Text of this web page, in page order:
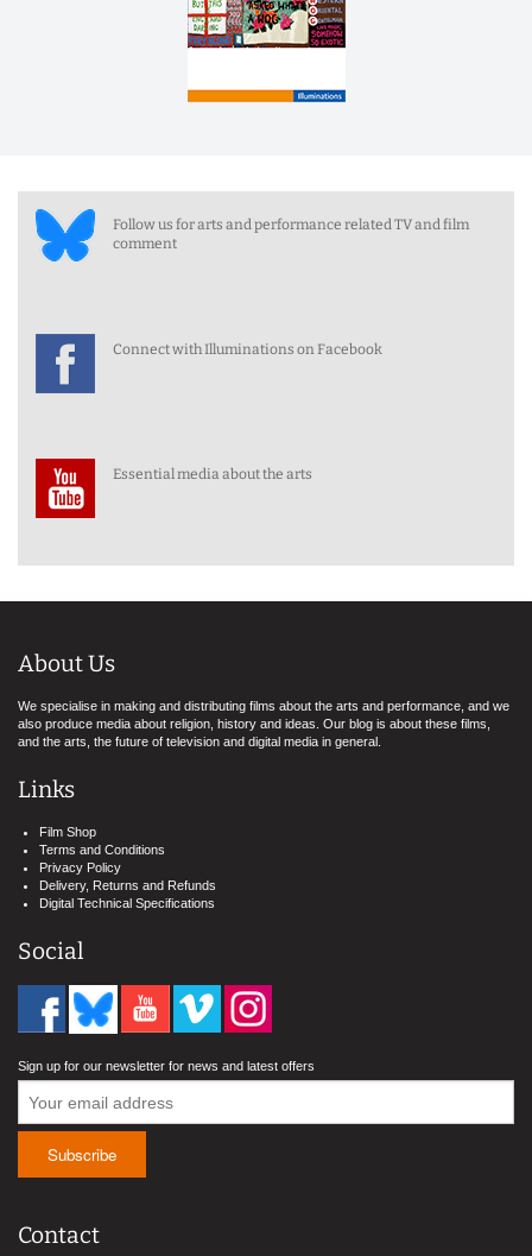
Follow us for arts and performance related TV and film
comment
Connect with Illuminations on Facebook
Essential media about the arts
About Us
We specialise in making and distributing films about the arts and performance, and we
also produce media about religion, history and ideas. Our blog is about these films,
and the arts, the future of television and digital media in general.
Links
Film Shop
Terms and Conditions
Privacy Policy
Delivery, Returns and Refunds
Digital Technical Specifications
Social
Sign up for our newsletter for news and latest offers
Contact